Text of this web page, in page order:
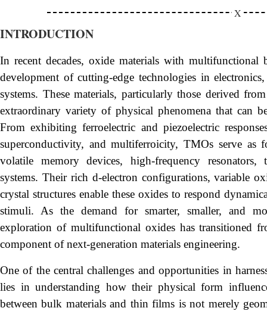
INTRODUCTION
In recent decades, oxide materials with
development of cutting-edge technologies in
systems. These materials, particularly those derived
extraordinary variety of physical phenomena that can
From exhibiting ferroelectric and piezoelectric
superconductivity, and multiferroicity, TMOs serve as
volatile memory devices, high-frequency resonators,
systems. Their rich d-electron configurations, variable
crystal structures enable these oxides to respond
stimuli. As the demand for smarter, smaller, and
exploration of multifunctional oxides has transitioned
component of next-generation materials engineering.
One of the central challenges and opportunities in
lies in understanding how their physical form
between bulk materials and thin films is not merely